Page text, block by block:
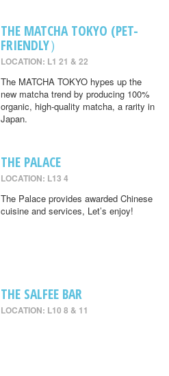
THE MATCHA TOKYO (PET-
FRIENDLY）
LOCATION: L1 21 & 22
The MATCHA TOKYO hypes up the
new matcha trend by producing 100%
organic, high-quality matcha, a rarity in
Japan.
THE PALACE
LOCATION: L13 4
The Palace provides awarded Chinese
cuisine and services, Let’s enjoy!
THE SALFEE BAR
LOCATION: L10 8 & 11